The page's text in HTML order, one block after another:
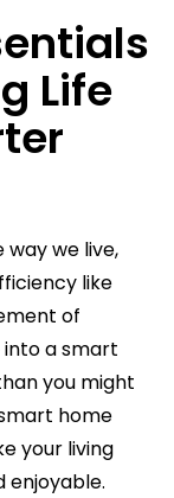
Life
we live,
like
of
a smart
you might
home
your living
enjoyable.